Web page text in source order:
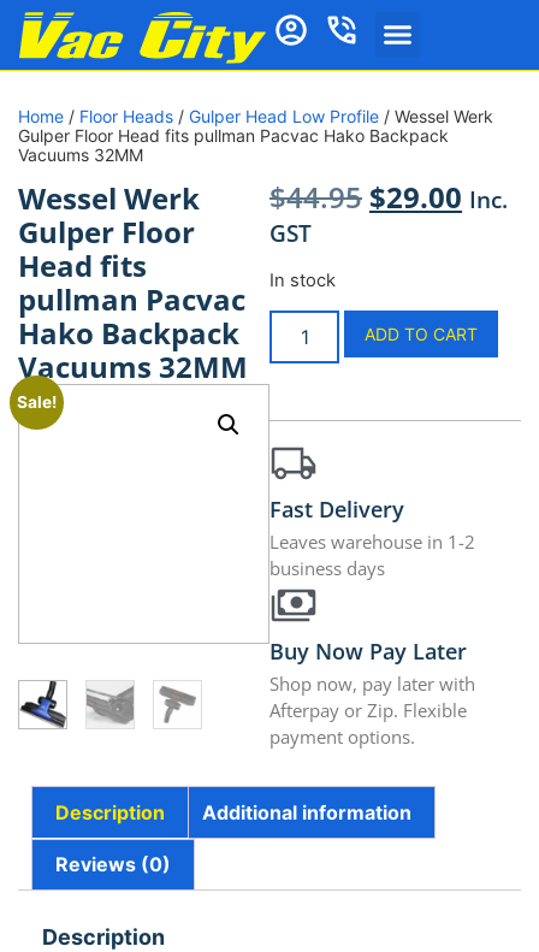
Home / Floor Heads / Gulper Head Low Profile / Wessel Werk
Gulper Floor Head fits pullman Pacvac Hako Backpack
Vacuums 32MM
Wessel Werk
Gulper Floor
Head fits
pullman Pacvac
Hako Backpack
Vacuums 32MM
Sale!
$44.95 $29.00 Inc.
GST
In stock
ADD TO CART
Fast Delivery
Leaves warehouse in 1-2
business days
Buy Now Pay Later
Shop now, pay later with
Afterpay or Zip. Flexible
payment options.
Description Additional information
Reviews (0)
Description